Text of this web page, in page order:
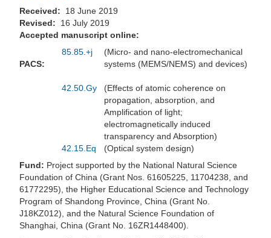
Received:
18 June 2019
Revised:
16 July 2019
Accepted manuscript online:
PACS:
85.85.+j
(Micro- and nano-electromechanical
systems (MEMS/NEMS) and devices)
42.50.Gy
(Effects of atomic coherence on
propagation, absorption, and
Amplification of light;
electromagnetically induced
transparency and Absorption)
42.15.Eq
(Optical system design)
Fund: Project supported by the National Natural Science
Foundation of China (Grant Nos. 61605225, 11704238, and
61772295), the Higher Educational Science and Technology
Program of Shandong Province, China (Grant No.
J18KZ012), and the Natural Science Foundation of
Shanghai, China (Grant No. 16ZR1448400).